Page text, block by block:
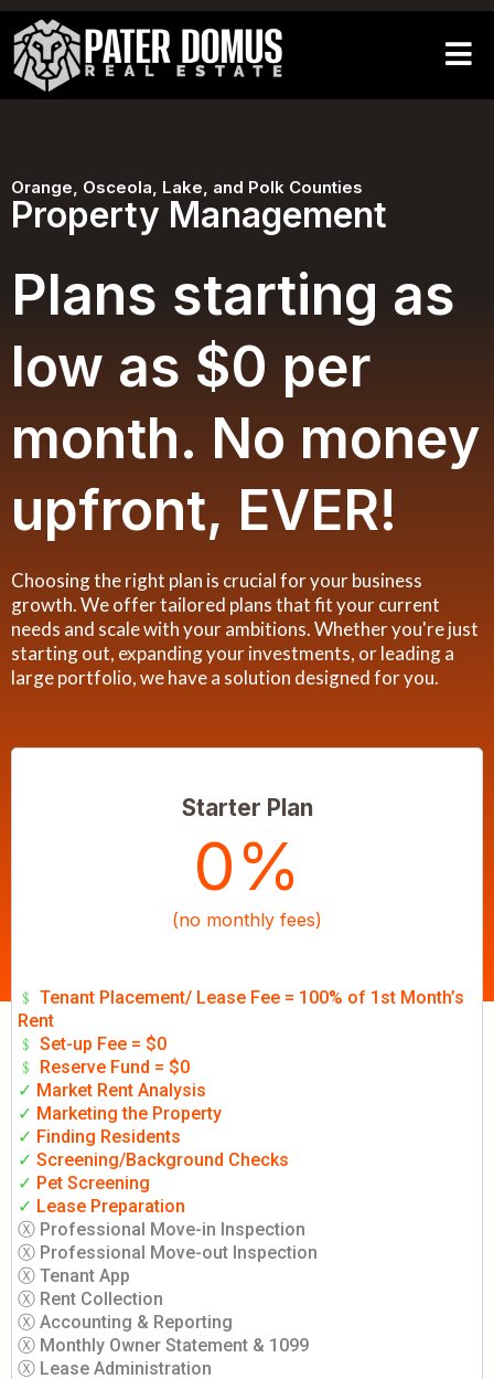
Orange, Osceola, Lake, and Polk Counties
Property Management
Plans starting as
low as $0 per
month. No money
upfront, EVER!
Choosing the right plan is crucial for your business
growth. We offer tailored plans that fit your current
needs and scale with your ambitions. Whether you're just
starting out, expanding your investments, or leading a
large portfolio, we have a solution designed for you.
Starter Plan
0%
(no monthly fees)
﹩ Tenant Placement/ Lease Fee = 100% of 1st Month’s
Rent
﹩ Set-up Fee = $0
﹩ Reserve Fund = $0
✓ Market Rent Analysis
✓ Marketing the Property
✓ Finding Residents
✓ Screening/Background Checks
✓ Pet Screening
✓ Lease Preparation
Ⓧ Professional Move-in Inspection
Ⓧ Professional Move-out Inspection
Ⓧ Tenant App
Ⓧ Rent Collection
Ⓧ Accounting & Reporting
Ⓧ Monthly Owner Statement & 1099
Ⓧ Lease Administration